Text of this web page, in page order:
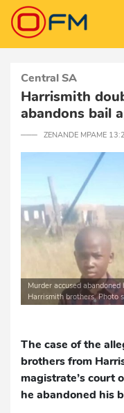
Central SA
Harrismith
abandons bail
─── ZENANDE MPAME
Murder accused
Harrismith brothers. Photo
The case of the
brothers from
magistrate’s court
he abandoned his